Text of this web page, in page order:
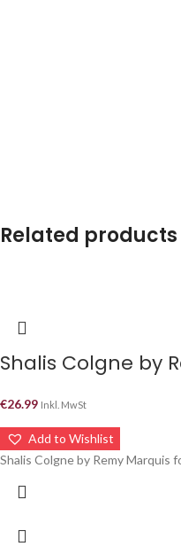
Related products
Shalis Colgne by
€26.99 Inkl. MwSt
Add to Wishlist
Shalis Colgne by Remy Marquis